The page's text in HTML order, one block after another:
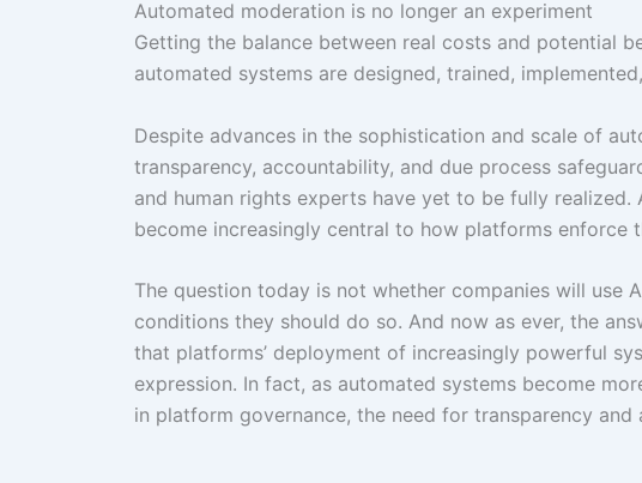
Automated moderation is no longer an experiment
Getting the balance between real costs and potential
automated systems are designed, trained,
Despite advances in the sophistication and scale of
transparency, accountability, and due process
and human rights experts have yet to be fully
become increasingly central to how platforms enforce
The question today is not whether companies will use
conditions they should do so. And now as ever, the
that platforms’ deployment of increasingly powerful
expression. In fact, as automated systems become
in platform governance, the need for transparency